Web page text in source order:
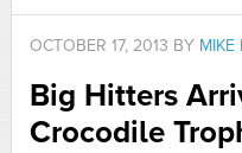
OCTOBER 17, 2013 BY MIKE
Big Hitters
Crocodile